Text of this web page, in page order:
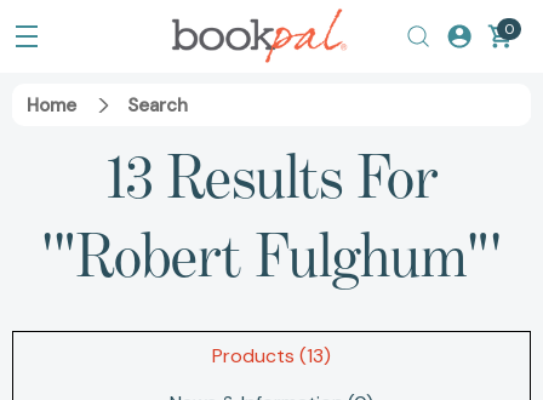
0
Home Search
13 Results For
'"Robert Fulghum"'
Products (13)